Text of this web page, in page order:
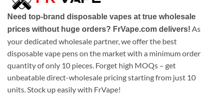
Need top-brand disposable vapes at true wholesale
prices without huge orders? FrVape.com delivers! As
your dedicated wholesale partner, we offer the best
disposable vape pens on the market with a minimum order
quantity of only 10 pieces. Forget high MOQs – get
unbeatable direct-wholesale pricing starting from just 10
units. Stock up easily with FrVape!